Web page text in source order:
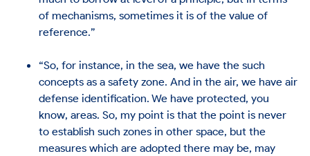
of mechanisms, sometimes it is of the value of
reference.”
“So, for instance, in the sea, we have the such
concepts as a safety zone. And in the air, we have air
defense identification. We have protected, you
know, areas. So, my point is that the point is never
to establish such zones in other space, but the
measures which are adopted there may be, may